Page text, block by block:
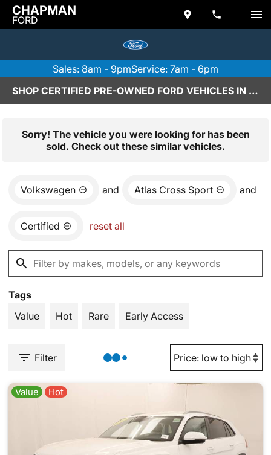
CHAPMAN
FORD
Sales: 8am - 9pmService: 7am - 6pm
SHOP CERTIFIED PRE-OWNED FORD VEHICLES IN SCOTTSDALE, AZ
Sorry! The vehicle you were looking for has been
sold. Check out these similar vehicles.
Volkswagen and Atlas Cross Sport and
Certified reset all
Tags
Value
Hot Rare Early Access
Filter
Value Hot